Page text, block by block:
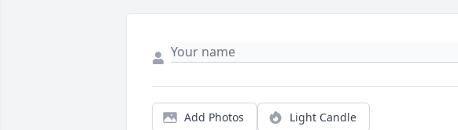
Add Photos Light Candle